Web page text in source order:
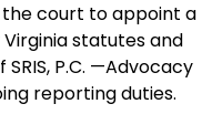
the court to appoint a
statutes and
P.C. —Advocacy
reporting duties.